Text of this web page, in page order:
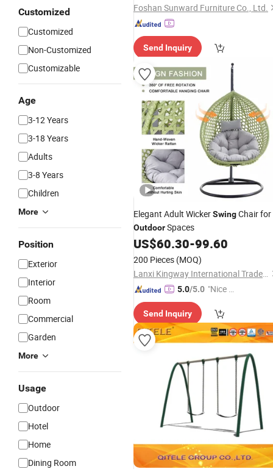
Customized
Customized
Non-Customized
Customizable
Age
3-12 Years
3-18 Years
Adults
3-8 Years
Children
More
Position
Exterior
Interior
Room
Commercial
Garden
More
Usage
Outdoor
Hotel
Home
Dining Room
Foshan Sunward Furniture Co., Ltd.
Send Inquiry
Elegant Adult WickerSwingChair for
OutdoorSpaces
US$60.30-99.60
200 Pieces (MOQ)
Lanxi Kingway International Trade Co., Ltd.
5.0/5.0 "Nice C
r Servic
e"
Send Inquiry